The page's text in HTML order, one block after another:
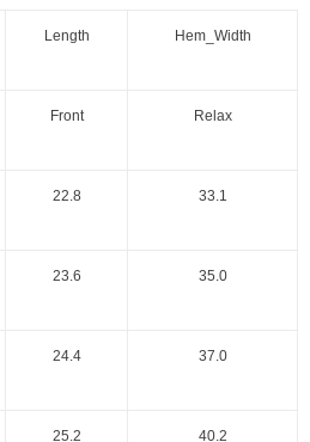
Length Hem_Width
Front Relax
22.8 33.1
23.6 35.0
24.4 37.0
25.2 40.2